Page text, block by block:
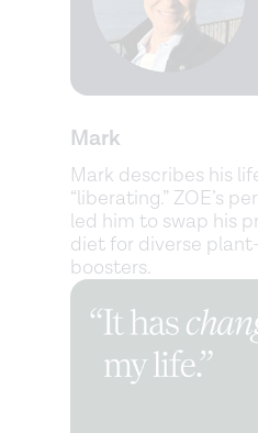
Mark
Mark describes his
“liberating.” ZOE’s
led him to swap his
diet for diverse
boosters.